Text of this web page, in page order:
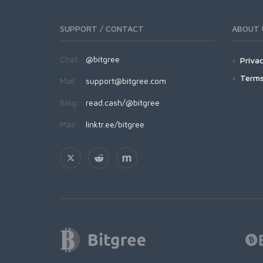
SUPPORT / CONTACT
Chat: @bitgree
Mail: support@bitgree.com
Blog: read.cash/@bitgree
Más: linktr.ee/bitgree
ABOUT